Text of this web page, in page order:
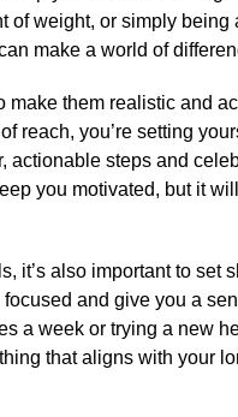
of weight, or simply being
make a world of
make them realistic and
reach, you’re setting
actionable steps and
you motivated, but it
it’s also important to set
and give you a
a week or trying a new
that aligns with your